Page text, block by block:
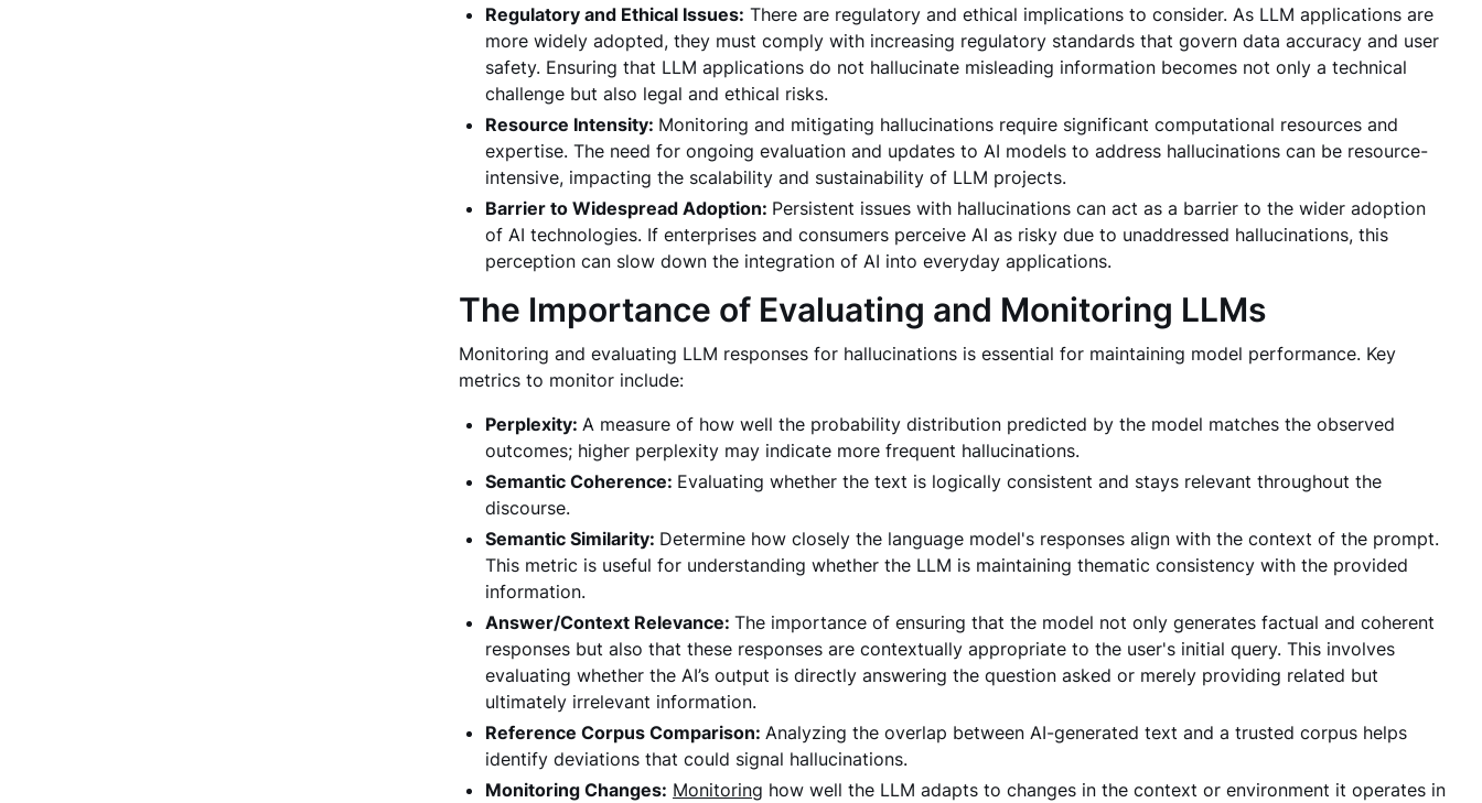
Regulatory and Ethical Issues: There are regulatory and ethical implications to consider. As LLM applications are
more widely adopted, they must comply with increasing regulatory standards that govern data accuracy and user
safety. Ensuring that LLM applications do not hallucinate misleading information becomes not only a technical
challenge but also legal and ethical risks.
Resource Intensity: Monitoring and mitigating hallucinations require significant computational resources and
expertise. The need for ongoing evaluation and updates to AI models to address hallucinations can be resource-
intensive, impacting the scalability and sustainability of LLM projects.
Barrier to Widespread Adoption: Persistent issues with hallucinations can act as a barrier to the wider adoption
of AI technologies. If enterprises and consumers perceive AI as risky due to unaddressed hallucinations, this
perception can slow down the integration of AI into everyday applications.
The Importance of Evaluating and Monitoring LLMs
Monitoring and evaluating LLM responses for hallucinations is essential for maintaining model performance. Key
metrics to monitor include:
Perplexity: A measure of how well the probability distribution predicted by the model matches the observed
outcomes; higher perplexity may indicate more frequent hallucinations.
Semantic Coherence: Evaluating whether the text is logically consistent and stays relevant throughout the
discourse.
Semantic Similarity: Determine how closely the language model's responses align with the context of the prompt.
This metric is useful for understanding whether the LLM is maintaining thematic consistency with the provided
information.
Answer/Context Relevance: The importance of ensuring that the model not only generates factual and coherent
responses but also that these responses are contextually appropriate to the user's initial query. This involves
evaluating whether the AI’s output is directly answering the question asked or merely providing related but
ultimately irrelevant information.
Reference Corpus Comparison: Analyzing the overlap between AI-generated text and a trusted corpus helps
identify deviations that could signal hallucinations.
Monitoring Changes: Monitoring how well the LLM adapts to changes in the context or environment it operates in